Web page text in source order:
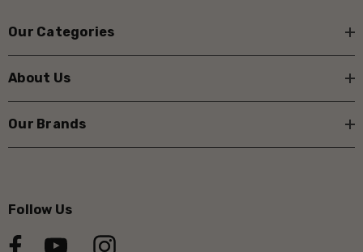
Our Categories
About Us
Our Brands
Follow Us